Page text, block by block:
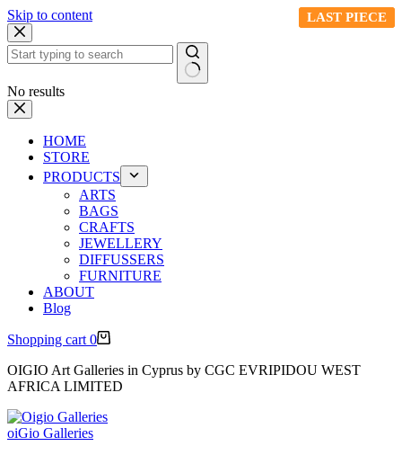
Skip to content
No results
HOME
STORE
PRODUCTS
ARTS
BAGS
CRAFTS
JEWELLERY
DIFFUSSERS
FURNITURE
ABOUT
Blog
Shopping cart 0
OIGIO Art Galleries in Cyprus by CGC EVRIPIDOU WEST
AFRICA LIMITED
oiGio Galleries
LAST PIECE
LAST PIECE
LAST PIECE